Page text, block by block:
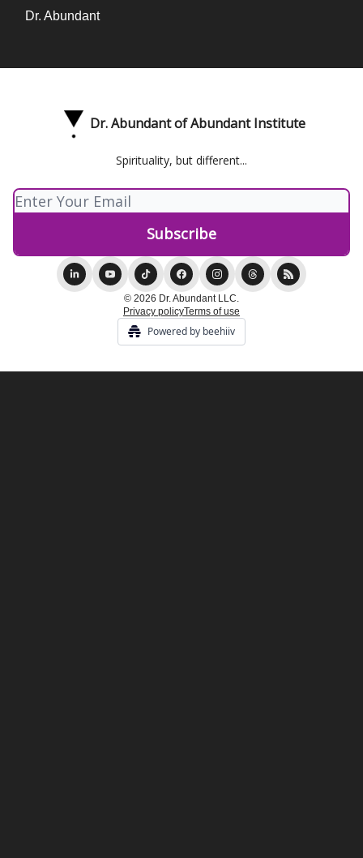
Dr. Abundant
Dr. Abundant of Abundant Institute
Spirituality, but different...
© 2026 Dr. Abundant LLC.
Privacy policyTerms of use
Powered by beehiiv